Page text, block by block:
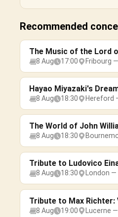
Recommended
The Music of the Lord
8 Aug 17:00 Fribourg
Hayao Miyazaki's
8 Aug 18:30 Hereford
The World of John
8 Aug 18:30
Tribute to Ludovico
8 Aug 18:30 London —
Tribute to Max Richter:
8 Aug 19:00 Lucerne